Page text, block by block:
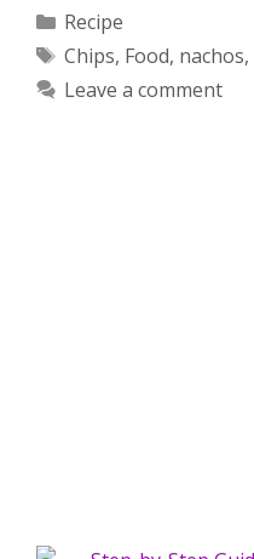
Categories
Recipe
Tags
Chips, Food, nachos,
Leave a comment